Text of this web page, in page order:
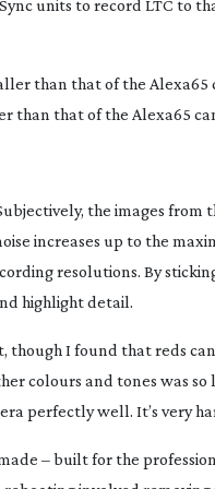
units to record LTC to
than that of the Alexa65
the images
increases up to the
resolutions. By
highlight detail.
though I found that reds
colours and tones was
perfectly well. It’s very
– built for the